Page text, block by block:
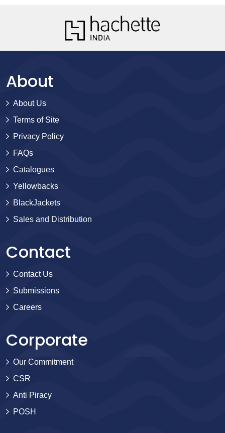
About
About Us
Terms of Site
Privacy Policy
FAQs
Catalogues
Yellowbacks
BlackJackets
Sales and Distribution
Contact
Contact Us
Submissions
Careers
Corporate
Our Commitment
CSR
Anti Piracy
POSH